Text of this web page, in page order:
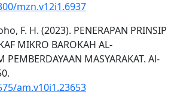
mzn.v12i1.6937
F. H. (2023). PENERAPAN PRINSIP
MIKRO BAROKAH AL-
PEMBERDAYAAN MASYARAKAT. Al-
am.v10i1.23653